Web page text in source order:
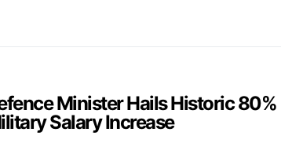
Minister Hails Historic 80%
Salary Increase